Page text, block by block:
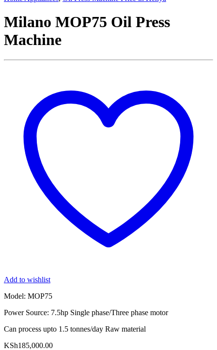
Milano MOP75 Oil Press
Machine
Add to wishlist
Model: MOP75
Power Source: 7.5hp Single phase/Three phase motor
Can process upto 1.5 tonnes/day Raw material
KSh185,000.00